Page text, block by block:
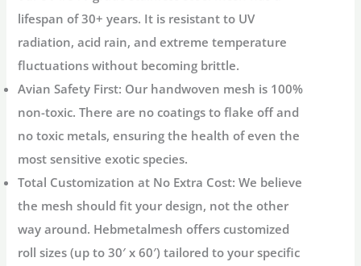
lifespan of30+ years. It is resistant to UV
radiation, acid rain, and extreme temperature
fluctuations without becoming brittle.
Avian Safety First: Our handwoven mesh is 100%
non-toxic. There are no coatings to flake off and
no toxic metals, ensuring the health of even the
most sensitive exotic species.
Total Customization at No Extra Cost: We believe
the mesh should fit your design, not the other
way around. Hebmetalmesh offerscustomized
roll sizes (up to 30′ x 60′) tailored to your specific